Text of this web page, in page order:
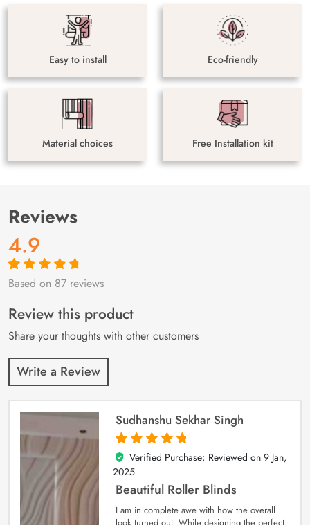
Easy to install Eco-friendly
Material choices Free Installation kit
Reviews
4.9
Rated4.9out
87
customer
ratings
Based on 87 reviews
Review this product
Share your thoughts with other customers
Write a Review
Sudhanshu Sekhar Singh
5
out of 5
Verified Purchase; Reviewed on 9 Jan,
2025
Beautiful Roller Blinds
I am in complete awe with how the overall